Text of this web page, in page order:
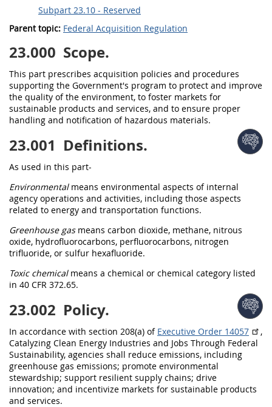
Subpart 23.10 - Reserved
Parent topic: Federal Acquisition Regulation
23.000 Scope.
This part prescribes acquisition policies and procedures
supporting the Government's program to protect and improve
the quality of the environment, to foster markets for
sustainable products and services, and to ensure proper
handling and notification of hazardous materials.
23.001 Definitions.
As used in this part-
Environmentalmeans environmental aspects of internal
agency operations and activities, including those aspects
related to energy and transportation functions.
Greenhouse gasmeans carbon dioxide, methane, nitrous
oxide, hydrofluorocarbons, perfluorocarbons, nitrogen
trifluoride, or sulfur hexafluoride.
Toxic chemicalmeans a chemical or chemical category listed
in 40 CFR 372.65.
23.002 Policy.
In accordance with section 208(a) of Executive Order 14057
,
Catalyzing Clean Energy Industries and Jobs Through Federal
Sustainability, agencies shall reduce emissions, including
greenhouse gas emissions; promote environmental
stewardship; support resilient supply chains; drive
innovation; and incentivize markets for sustainable products
and services.